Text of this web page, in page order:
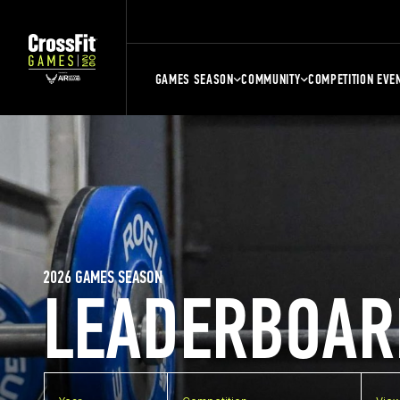
GAMES SEASON COMMUNITY COMPETITION
2026 GAMES SEASON